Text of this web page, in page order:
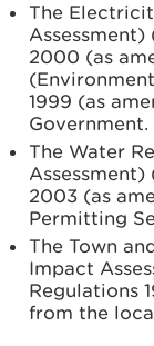
The
2000 (as
1999 (as
Government.
The Water
2003 (as
Permitting
The Town
Impact
Regulations
from the